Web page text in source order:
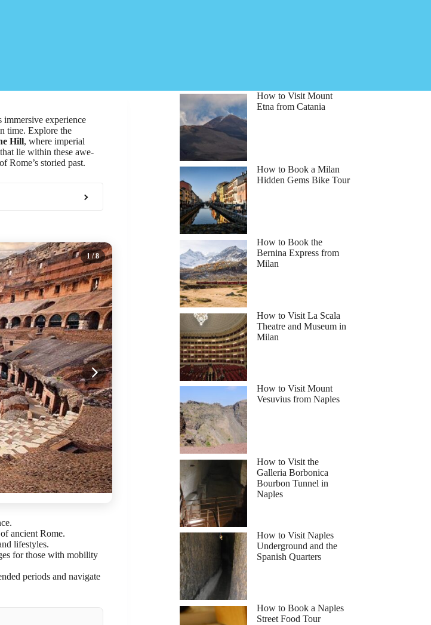
immersive experience
time. Explore the
Hill, where imperial
lie within these awe-
Rome’s storied past.
1/ 8
ancient Rome.
lifestyles.
for those with mobility
periods and navigate
How to Visit Mount
Etna from Catania
How to Book a Milan
Hidden Gems Bike Tour
How to Book the
Bernina Express from
Milan
How to Visit La Scala
Theatre and Museum in
Milan
How to Visit Mount
Vesuvius from Naples
How to Visit the
Galleria Borbonica
Bourbon Tunnel in
Naples
How to Visit Naples
Underground and the
Spanish Quarters
How to Book a Naples
Street Food Tour